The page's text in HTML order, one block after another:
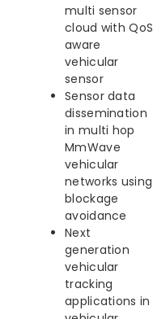
multi sensor
cloud with QoS
aware
vehicular
sensor
Sensor data
dissemination
in multi hop
MmWave
vehicular
networks using
blockage
avoidance
Next
generation
vehicular
tracking
applications in